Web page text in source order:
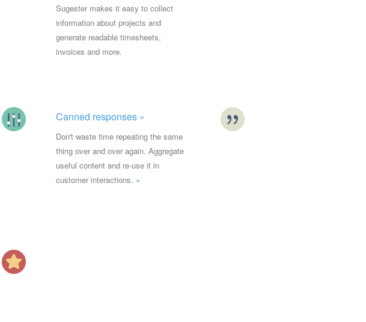
Sugester makes it easy to collect
information about projects and
generate readable timesheets,
invoices and more.
Canned responses »
Don't waste time repeating the same
thing over and over again. Aggregate
useful content and re-use it in
customer interactions. »